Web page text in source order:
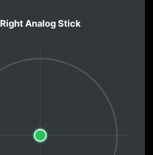
Right Analog Stick